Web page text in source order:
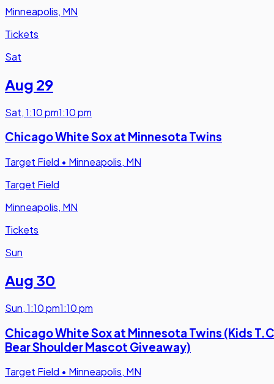
Minneapolis, MN
Tickets
Sat
Aug 29
Sat,1:10 pm1:10 pm
Chicago White Sox at Minnesota Twins
Target Field • Minneapolis, MN
Target Field
Minneapolis, MN
Tickets
Sun
Aug 30
Sun,1:10 pm1:10 pm
Chicago White Sox at Minnesota Twins (Kids
Bear Shoulder Mascot Giveaway)
Target Field • Minneapolis, MN